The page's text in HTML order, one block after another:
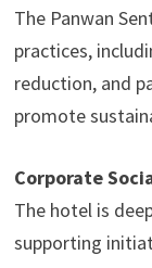
The Panwan
practices,
reduction, and
promote
Corporate
The hotel is
supporting